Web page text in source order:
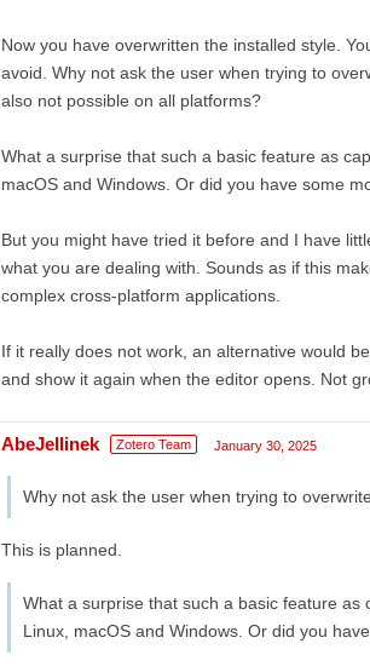
Now you have overwritten the installed style.
avoid. Why not ask the user when trying to
also not possible on all platforms?
What a surprise that such a basic feature as
macOS and Windows. Or did you have some
But you might have tried it before and I have
what you are dealing with. Sounds as if this
complex cross-platform applications.
If it really does not work, an alternative would
and show it again when the editor opens. Not
AbeJellinek Zotero Team January 30, 2025
Why not ask the user when trying to
This is planned.
What a surprise that such a basic feature
Linux, macOS and Windows. Or did you